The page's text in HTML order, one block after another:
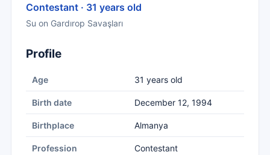
Contestant · 31 years old
Su on Gardırop Savaşları
Profile
Age 31 years old
Birth date December 12, 1994
Birthplace Almanya
Profession Contestant